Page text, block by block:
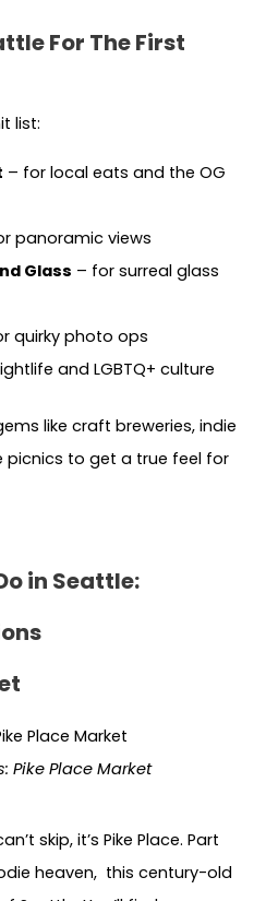
For The First
list:
– for local eats and the OG
panoramic views
Glass – for surreal glass
quirky photo ops
and LGBTQ+ culture
like craft breweries, indie
picnics to get a true feel for
in Seattle:
Pike Place Market
skip, it’s Pike Place. Part
heaven, this century-old